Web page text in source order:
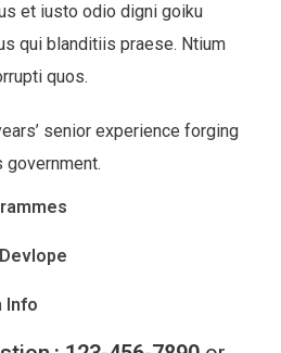
et iusto odio digni goiku
qui blanditiis praese. Ntium
quos.
senior experience forging
Info